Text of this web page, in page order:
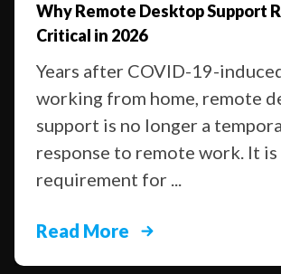
Why Remote Desktop Support
Critical in 2026
Years after COVID-19-
working from home, remote
support is no longer a
response to remote work. It is
requirement for ...
Read More